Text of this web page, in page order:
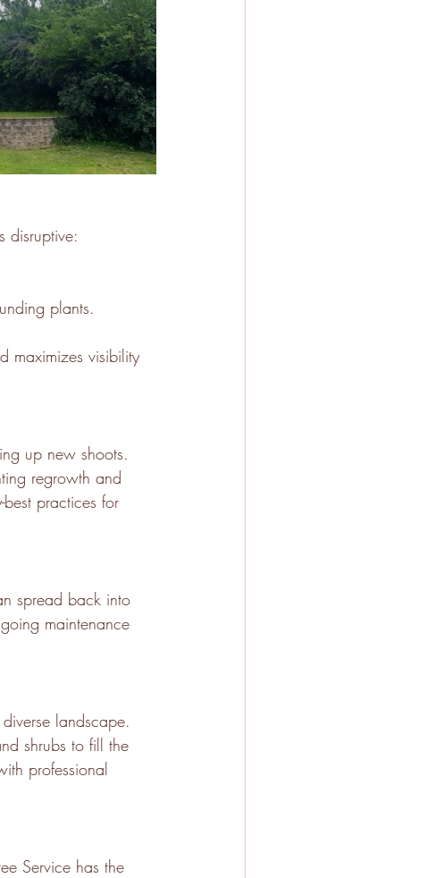
disruptive:
plants.
maximizes visibility
up new shoots.
regrowth and
practices for
spread back into
maintenance
landscape.
shrubs to fill the
professional
Service has the